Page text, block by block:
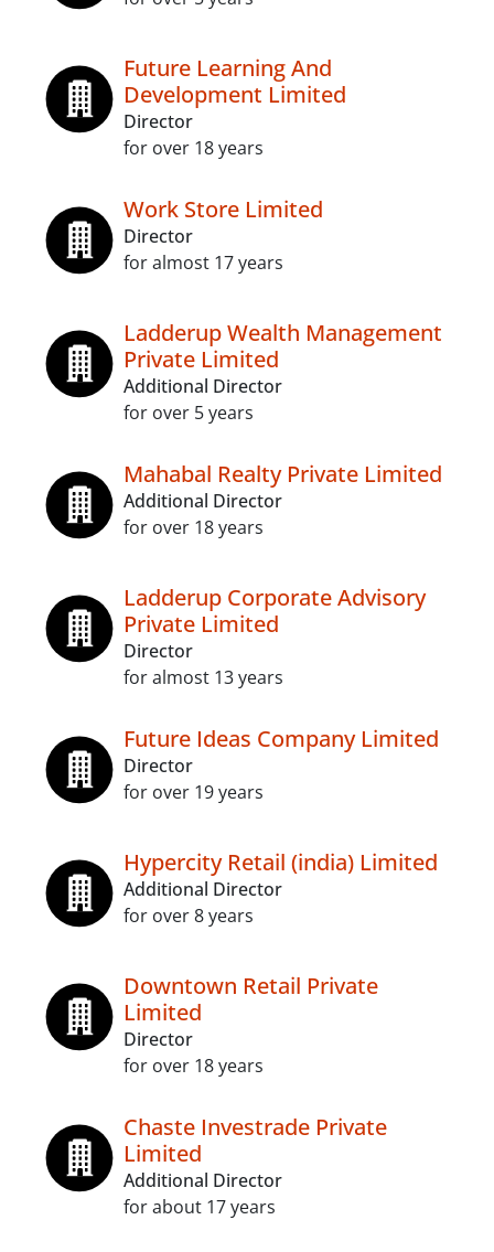
Future Learning And
Development Limited
Director
for over 18 years
Work Store Limited
Director
for almost 17 years
Ladderup Wealth Management
Private Limited
Additional Director
for over 5 years
Mahabal Realty Private Limited
Additional Director
for over 18 years
Ladderup Corporate Advisory
Private Limited
Director
for almost 13 years
Future Ideas Company Limited
Director
for over 19 years
Hypercity Retail (india) Limited
Additional Director
for over 8 years
Downtown Retail Private
Limited
Director
for over 18 years
Chaste Investrade Private
Limited
Additional Director
for about 17 years